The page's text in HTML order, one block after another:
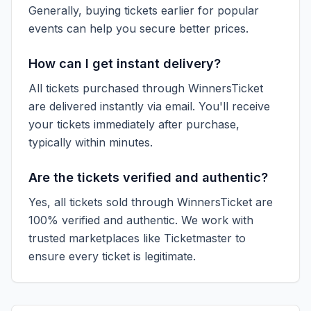
Generally, buying tickets earlier for popular
events can help you secure better prices.
How can I get instant delivery?
All tickets purchased through WinnersTicket
are delivered instantly via email. You'll receive
your tickets immediately after purchase,
typically within minutes.
Are the tickets verified and authentic?
Yes, all tickets sold through WinnersTicket are
100% verified and authentic. We work with
trusted marketplaces like Ticketmaster to
ensure every ticket is legitimate.